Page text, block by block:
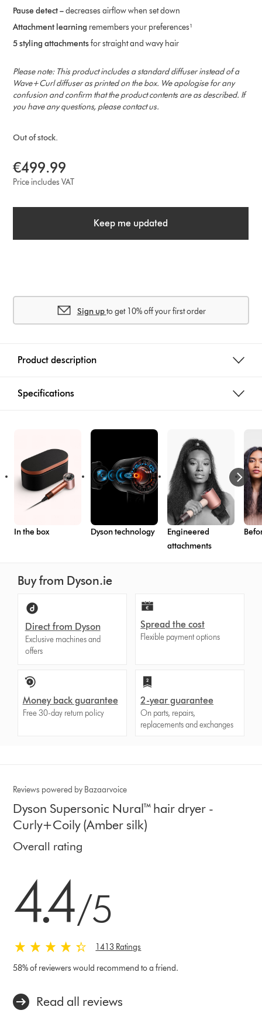
Pause detect –decreases airflow when set down
Attachment learning remembers your preferences¹
5 styling attachmentsfor straight and wavy hair
Please note: This product includes a standard diffuser instead of a
Wave+Curl diffuser as printed on the box. We apologise for any
confusion and confirm that the product contents are as described. If
you have any questions, please contact us.
Out of stock.
€499.99
Price includes VAT
Keep me updated
Sign upto get 10% off your first order
Product description
Specifications
In the box Dyson technology
Engineered
attachments
Buy from Dyson.ie
Direct from Dyson
Exclusive machines and
offers
Spread the cost
Flexible payment options
Money back guarantee
Free 30-day return policy
2-year guarantee
On parts, repairs,
replacements and exchanges
Reviews powered by Bazaarvoice
Dyson Supersonic Nural™ hair dryer -
Curly+Coily (Amber silk)
Overall rating
4.4/5
1413 Ratings
58% of reviewers would recommend to a friend.
Read all reviews